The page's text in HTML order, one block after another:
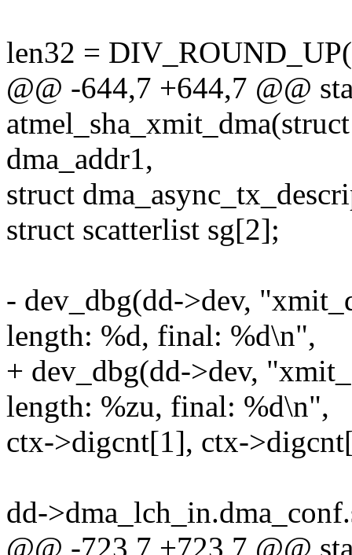
len32 =
@@ -644,7 +644,7 @@
dma_addr1,
struct
struct scatterlist sg[2];
- dev_dbg(dd->dev,
length: %d, final: %d\n",
+ dev_dbg(dd->dev,
length: %zu, final: %d\n",
ctx->digcnt[1], ctx-
dd-
@@ -723,7 +723,7 @@